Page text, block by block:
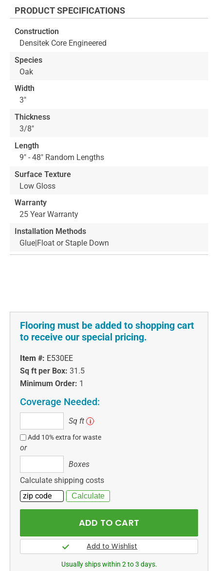
beginning
the
images
gallery
PRODUCT SPECIFICATIONS
Construction
Densitek Core Engineered
Species
Oak
Width
3"
Thickness
3/8"
Length
9" - 48" Random Lengths
Surface Texture
Low Gloss
Warranty
25 Year Warranty
Installation Methods
Glue|Float or Staple Down
Flooring must be added to shopping cart
to receive our special pricing.
Item #: E530EE
Sq ft per Box: 31.5
Minimum Order: 1
Coverage Needed:
ft
Sq ft i
Add 10% extra for waste
or
Boxes
Calculate shipping costs
Usually ships within 2 to 3 days.